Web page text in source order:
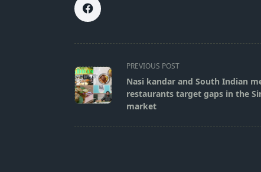
<span
class="nav-
subtitle
screen-
PREVIOUS POST
Nasi kandar and South Indian
restaurants target gaps in the
market